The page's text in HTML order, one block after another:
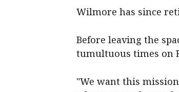
Wilmore has since
Before leaving the
tumultuous times on
"We want this